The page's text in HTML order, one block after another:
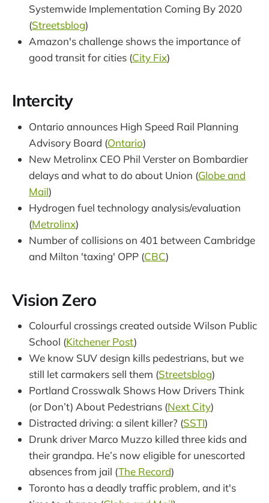
Systemwide Implementation Coming By 2020
(Streetsblog)
Amazon's challenge shows the importance of
good transit for cities (City Fix)
Intercity
Ontario announces High Speed Rail Planning
Advisory Board (Ontario)
New Metrolinx CEO Phil Verster on Bombardier
delays and what to do about Union (Globe and
Mail)
Hydrogen fuel technology analysis/evaluation
(Metrolinx)
Number of collisions on 401 between Cambridge
and Milton 'taxing' OPP (CBC)
Vision Zero
Colourful crossings created outside Wilson Public
School (Kitchener Post)
We know SUV design kills pedestrians, but we
still let carmakers sell them (Streetsblog)
Portland Crosswalk Shows How Drivers Think
(or Don’t) About Pedestrians (Next City)
Distracted driving: a silent killer? (SSTI)
Drunk driver Marco Muzzo killed three kids and
their grandpa. He’s now eligible for unescorted
absences from jail (The Record)
Toronto has a deadly traffic problem, and it's